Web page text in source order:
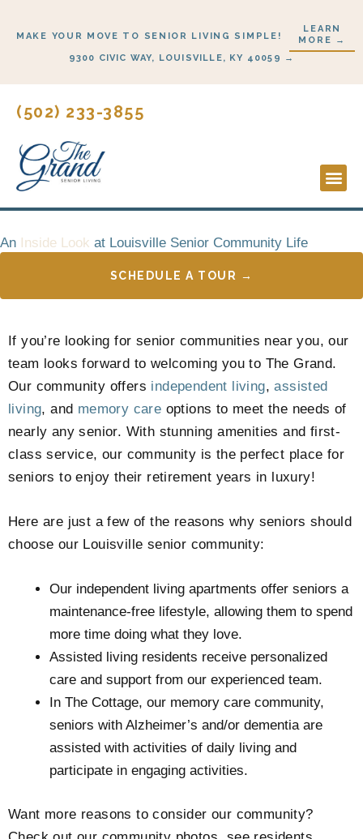
MAKE YOUR MOVE TO SENIOR LIVING SIMPLE!
LEARN
MORE →
9300 CIVIC WAY, LOUISVILLE, KY 40059 →
(502) 233-3855
An Inside Look at Louisville Senior Community Life
SCHEDULE A TOUR →
If you’re looking for senior communities near you, our
team looks forward to welcoming you to The Grand.
Our community offers independent living,assisted
living, and memory care options to meet the needs of
nearly any senior. With stunning amenities and first-
class service, our community is the perfect place for
seniors to enjoy their retirement years in luxury!
Here are just a few of the reasons why seniors should
choose our Louisville senior community:
Our independent living apartments offer seniors a
maintenance-free lifestyle, allowing them to spend
more time doing what they love.
Assisted living residents receive personalized
care and support from our experienced team.
In The Cottage, our memory care community,
seniors with Alzheimer’s and/or dementia are
assisted with activities of daily living and
participate in engaging activities.
Want more reasons to consider our community?